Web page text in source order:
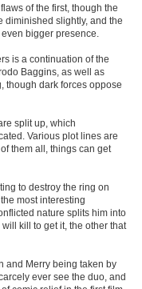
of the first, though the
diminished slightly, and the
bigger presence.
is a continuation of the
Baggins, as well as
though dark forces oppose
split up, which
Various plot lines are
them all, things can get
to destroy the ring on
most interesting
nature splits him into
kill to get it, the other that
and Merry being taken by
ever see the duo, and